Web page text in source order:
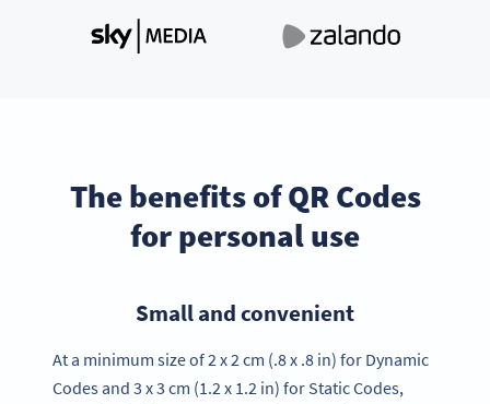
The benefits of QR Codes
for personal use
Small and convenient
At a minimum size of 2 x 2 cm (.8 x .8 in) for Dynamic
Codes and 3 x 3 cm (1.2 x 1.2 in) for Static Codes,